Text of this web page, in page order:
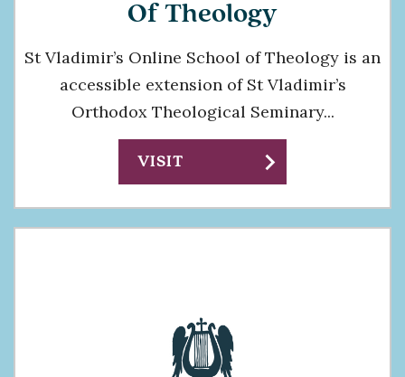
Of Theology
St Vladimir’s Online School of Theology is an
accessible extension of St Vladimir’s
Orthodox Theological Seminary...
VISIT chevron_right